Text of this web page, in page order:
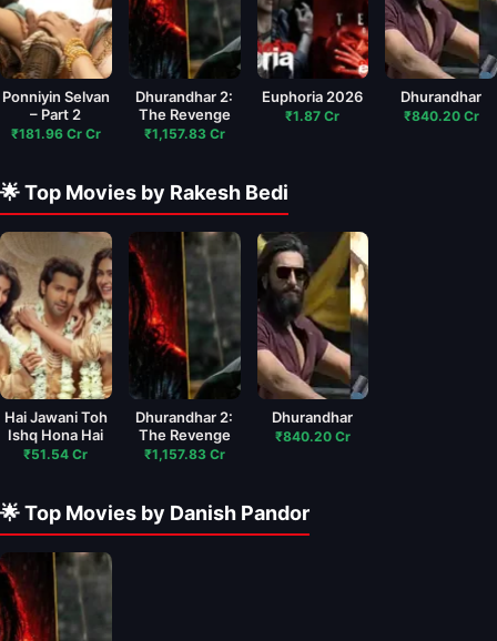
Ponniyin Selvan
– Part 2
₹181.96 Cr Cr
Dhurandhar 2:
The Revenge
₹1,157.83 Cr
Euphoria 2026
₹1.87 Cr
Dhurandhar
₹840.20 Cr
🌟 Top Movies by Rakesh Bedi
Hai Jawani Toh
Ishq Hona Hai
₹51.54 Cr
Dhurandhar 2:
The Revenge
₹1,157.83 Cr
Dhurandhar
₹840.20 Cr
🌟 Top Movies by Danish Pandor